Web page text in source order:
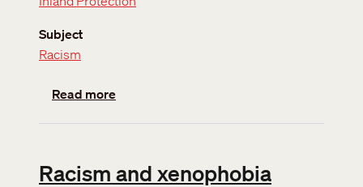
Subject
Racism
Read moreabout World conference against racism
Racism and xenophobia